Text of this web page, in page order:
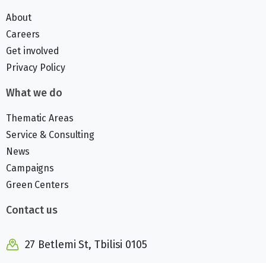
About
Careers
Get involved
Privacy Policy
What we do
Thematic Areas
Service & Consulting
News
Campaigns
Green Centers
Contact us
27 Betlemi St, Tbilisi 0105